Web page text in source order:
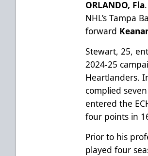
ORLANDO, Fla
NHL’s Tampa
forward
Stewart, 25,
2024-25
Heartlanders.
complied
entered the
four points in
Prior to his
played four